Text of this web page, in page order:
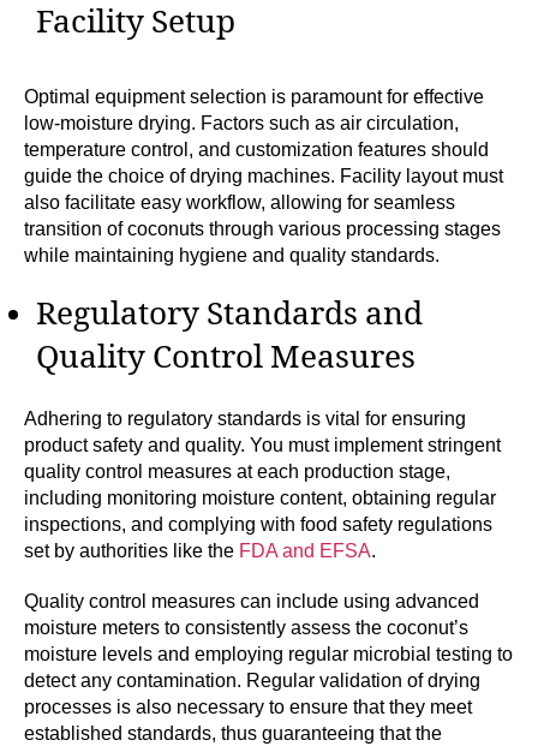
Facility Setup
Optimal equipment selection is paramount for effective
low-moisture drying. Factors such as air circulation,
temperature control, and customization features should
guide the choice of drying machines. Facility layout must
also facilitate easy workflow, allowing for seamless
transition of coconuts through various processing stages
while maintaining hygiene and quality standards.
Regulatory Standards and
Quality Control Measures
Adhering to regulatory standards is vital for ensuring
product safety and quality. You must implement stringent
quality control measures at each production stage,
including monitoring moisture content, obtaining regular
inspections, and complying with food safety regulations
set by authorities like the FDA and EFSA.
Quality control measures can include using advanced
moisture meters to consistently assess the coconut’s
moisture levels and employing regular microbial testing to
detect any contamination. Regular validation of drying
processes is also necessary to ensure that they meet
established standards, thus guaranteeing that the